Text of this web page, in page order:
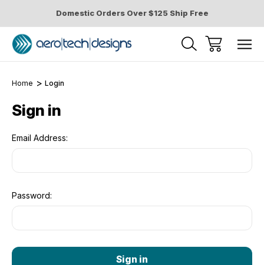
Domestic Orders Over $125 Ship Free
Home Login
Sign in
Email Address:
Password: